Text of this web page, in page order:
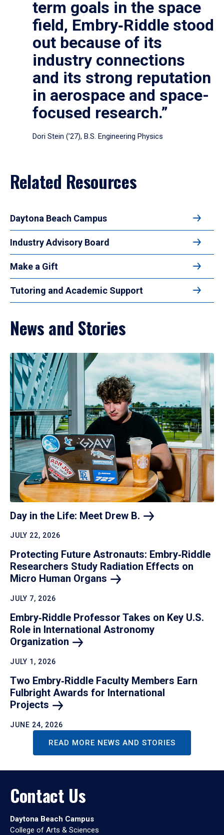
term goals in the space
field, Embry‑Riddle stood
out because of its
industry connections
and its strong reputation
in aerospace and space-
focused research.”
Dori Stein (’27), B.S. Engineering Physics
Related Resources
Daytona Beach Campus
Industry Advisory Board
Make a Gift
Tutoring and Academic Support
News and Stories
Day in the Life: Meet Drew B.
JULY 22, 2026
Protecting Future Astronauts: Embry‑Riddle
Researchers Study Radiation Effects on
Micro Human Organs
JULY 7, 2026
Embry‑Riddle Professor Takes on Key U.S.
Role in International Astronomy
Organization
JULY 1, 2026
Two Embry‑Riddle Faculty Members Earn
Fulbright Awards for International
Projects
JUNE 24, 2026
READ MORE NEWS AND STORIES
Contact Us
Daytona Beach Campus
College of Arts & Sciences